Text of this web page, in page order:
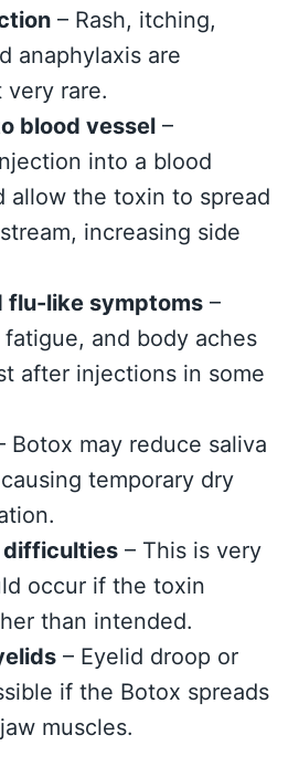
– Rash, itching,
anaphylaxis are
very rare.
blood vessel –
into a blood
allow the toxin to spread
increasing side
flu-like symptoms –
fatigue, and body aches
after injections in some
Botox may reduce saliva
temporary dry
difficulties – This is very
occur if the toxin
than intended.
– Eyelid droop or
if the Botox spreads
muscles.